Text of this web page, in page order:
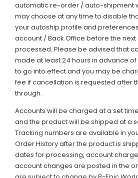
automatic re-order / auto-shipment
may choose at any time to disable
your autoship profile and
account / Back Office before the next
processed. Please be advised that
made at least 24 hours in advance
to go into effect and you may be
fee if cancellation is requested after
through.
Accounts will be charged at a set
and the product will be shipped at a
Tracking numbers are available in
Order History after the product is
dates for processing, account
account changes are posted in the